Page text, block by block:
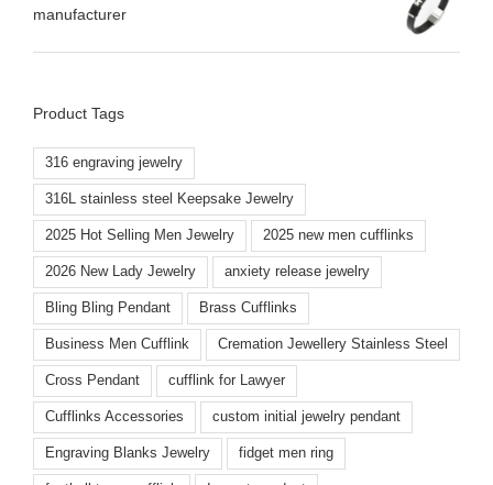
manufacturer
Product Tags
316 engraving jewelry
316L stainless steel Keepsake Jewelry
2025 Hot Selling Men Jewelry 2025 new men cufflinks
2026 New Lady Jewelry anxiety release jewelry
Bling Bling Pendant Brass Cufflinks
Business Men Cufflink Cremation Jewellery Stainless Steel
Cross Pendant cufflink for Lawyer
Cufflinks Accessories custom initial jewelry pendant
Engraving Blanks Jewelry fidget men ring